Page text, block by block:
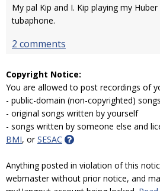
My pal Kip and I. Kip playing my
tubaphone.
2 comments
Copyright Notice:
You are allowed to post recordings of
- public-domain (non-copyrighted) songs
- original songs written by yourself
- songs written by someone else and
BMI, orSESAC
Anything posted in violation of this
webmaster without prior notice, and